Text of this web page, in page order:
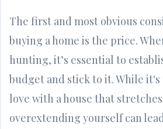
The first and most obvious
buying a home is the price.
hunting, it’s essential to
budget and stick to it. While
love with a house that
overextending yourself can